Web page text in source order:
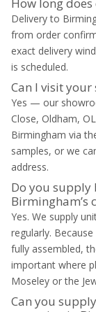
Delivery to
from order
exact delivery
is scheduled.
Can I visit
Yes — our
Close, Oldham,
Birmingham via
samples, or we
address.
Do you
Birmingham’s
Yes. We supply
regularly.
fully assembled,
important where
Moseley or the
Can you